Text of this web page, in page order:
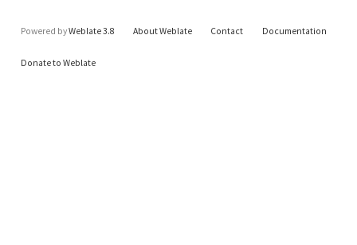
Powered byWeblate 3.8 About Weblate Contact Documentation
Donate to Weblate